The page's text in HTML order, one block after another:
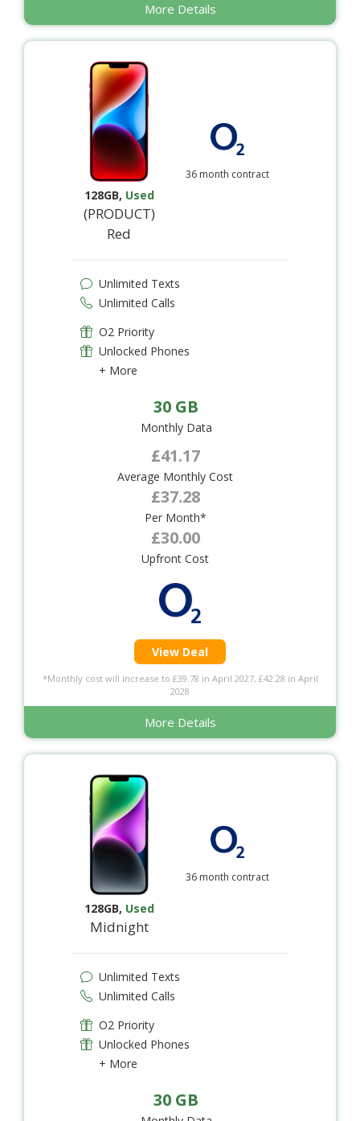
More Details
128GB, Used
(PRODUCT)
Red
36 month contract
Unlimited Texts
Unlimited Calls
O2 Priority
Unlocked Phones
+ More
30 GB
Monthly Data
£41.17
Average Monthly Cost
£37.28
Per Month*
£30.00
Upfront Cost
View Deal
*Monthly cost will increase to £39.78 in April 2027, £42.28 in April
2028
More Details
128GB, Used
Midnight
36 month contract
Unlimited Texts
Unlimited Calls
O2 Priority
Unlocked Phones
+ More
30 GB